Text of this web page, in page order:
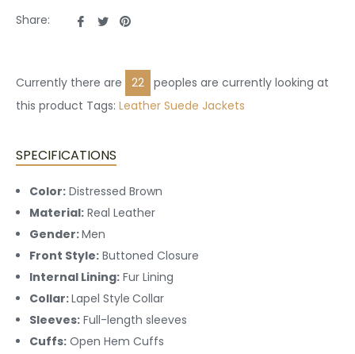
Share:
ShareTweet
Pin
Currently there are
22 peoples are currently looking at
this product Tags: Leather Suede Jackets
SPECIFICATIONS
Color: Distressed Brown
Material: Real Leather
Gender:Men
Front Style: Buttoned Closure
Internal Lining: Fur Lining
Collar:Lapel Style Collar
Sleeves: Full-length sleeves
Cuffs: Open Hem Cuffs